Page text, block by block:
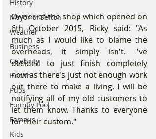
History
Mayor of Sefton
Weather
Business
Celebrity
Health
Pubs
Formby Pool
Famous
Kids
Owner of the shop which opened on
6th October 2015, Ricky said: "As
much as I would like to blame the
overheads, it simply isn't. I've
decided to just finish completely
now as there's just not enough work
out there to make a living. I will be
notifying all of my old customers to
let them know. Thanks to everyone
for their custom."